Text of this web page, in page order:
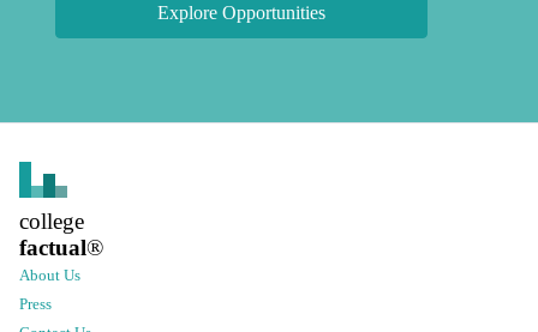
Explore Opportunities
college
factual®
About Us
Press